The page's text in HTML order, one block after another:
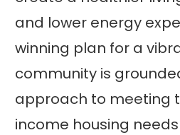
and lower energy
winning plan for a
community is
approach to meeting
income housing